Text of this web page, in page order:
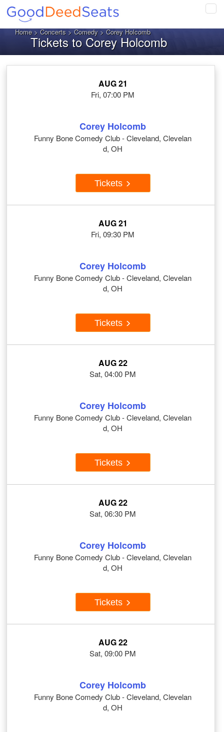
Home>Concerts>Comedy> Corey Holcomb
Tickets to Corey Holcomb
AUG 21
Fri, 07:00 PM
Corey Holcomb
Funny Bone Comedy Club - Cleveland, Clevelan
d, OH
Tickets
AUG 21
Fri, 09:30 PM
Corey Holcomb
Funny Bone Comedy Club - Cleveland, Clevelan
d, OH
Tickets
AUG 22
Sat, 04:00 PM
Corey Holcomb
Funny Bone Comedy Club - Cleveland, Clevelan
d, OH
Tickets
AUG 22
Sat, 06:30 PM
Corey Holcomb
Funny Bone Comedy Club - Cleveland, Clevelan
d, OH
Tickets
AUG 22
Sat, 09:00 PM
Corey Holcomb
Funny Bone Comedy Club - Cleveland, Clevelan
d, OH